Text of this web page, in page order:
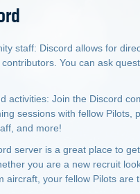
staff: Discord allows for
You can ask
activities: Join the Discord
sessions with fellow Pilots,
and more!
server is a great place to
you are a new recruit
aircraft, your fellow Pilots are